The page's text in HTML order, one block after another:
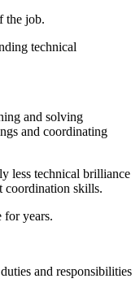
the job.
technical
and solving
and coordinating
less technical brilliance
coordination skills.
for years.
duties and responsibilities